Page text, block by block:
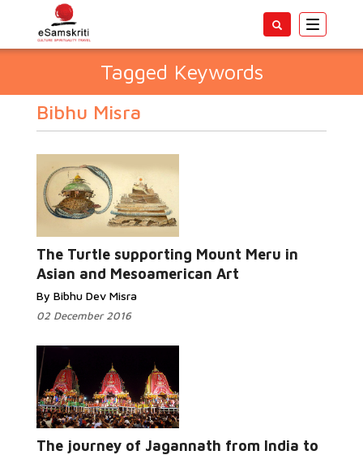
Toggle
Tagged Keywords
Bibhu Misra
The Turtle supporting Mount Meru in
Asian and Mesoamerican Art
By Bibhu Dev Misra
02 December 2016
The journey of Jagannath from India to